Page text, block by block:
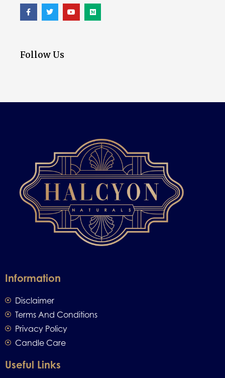
Follow Us
Information
Disclaimer
Terms And Conditions
Privacy Policy
Candle Care
Useful Links